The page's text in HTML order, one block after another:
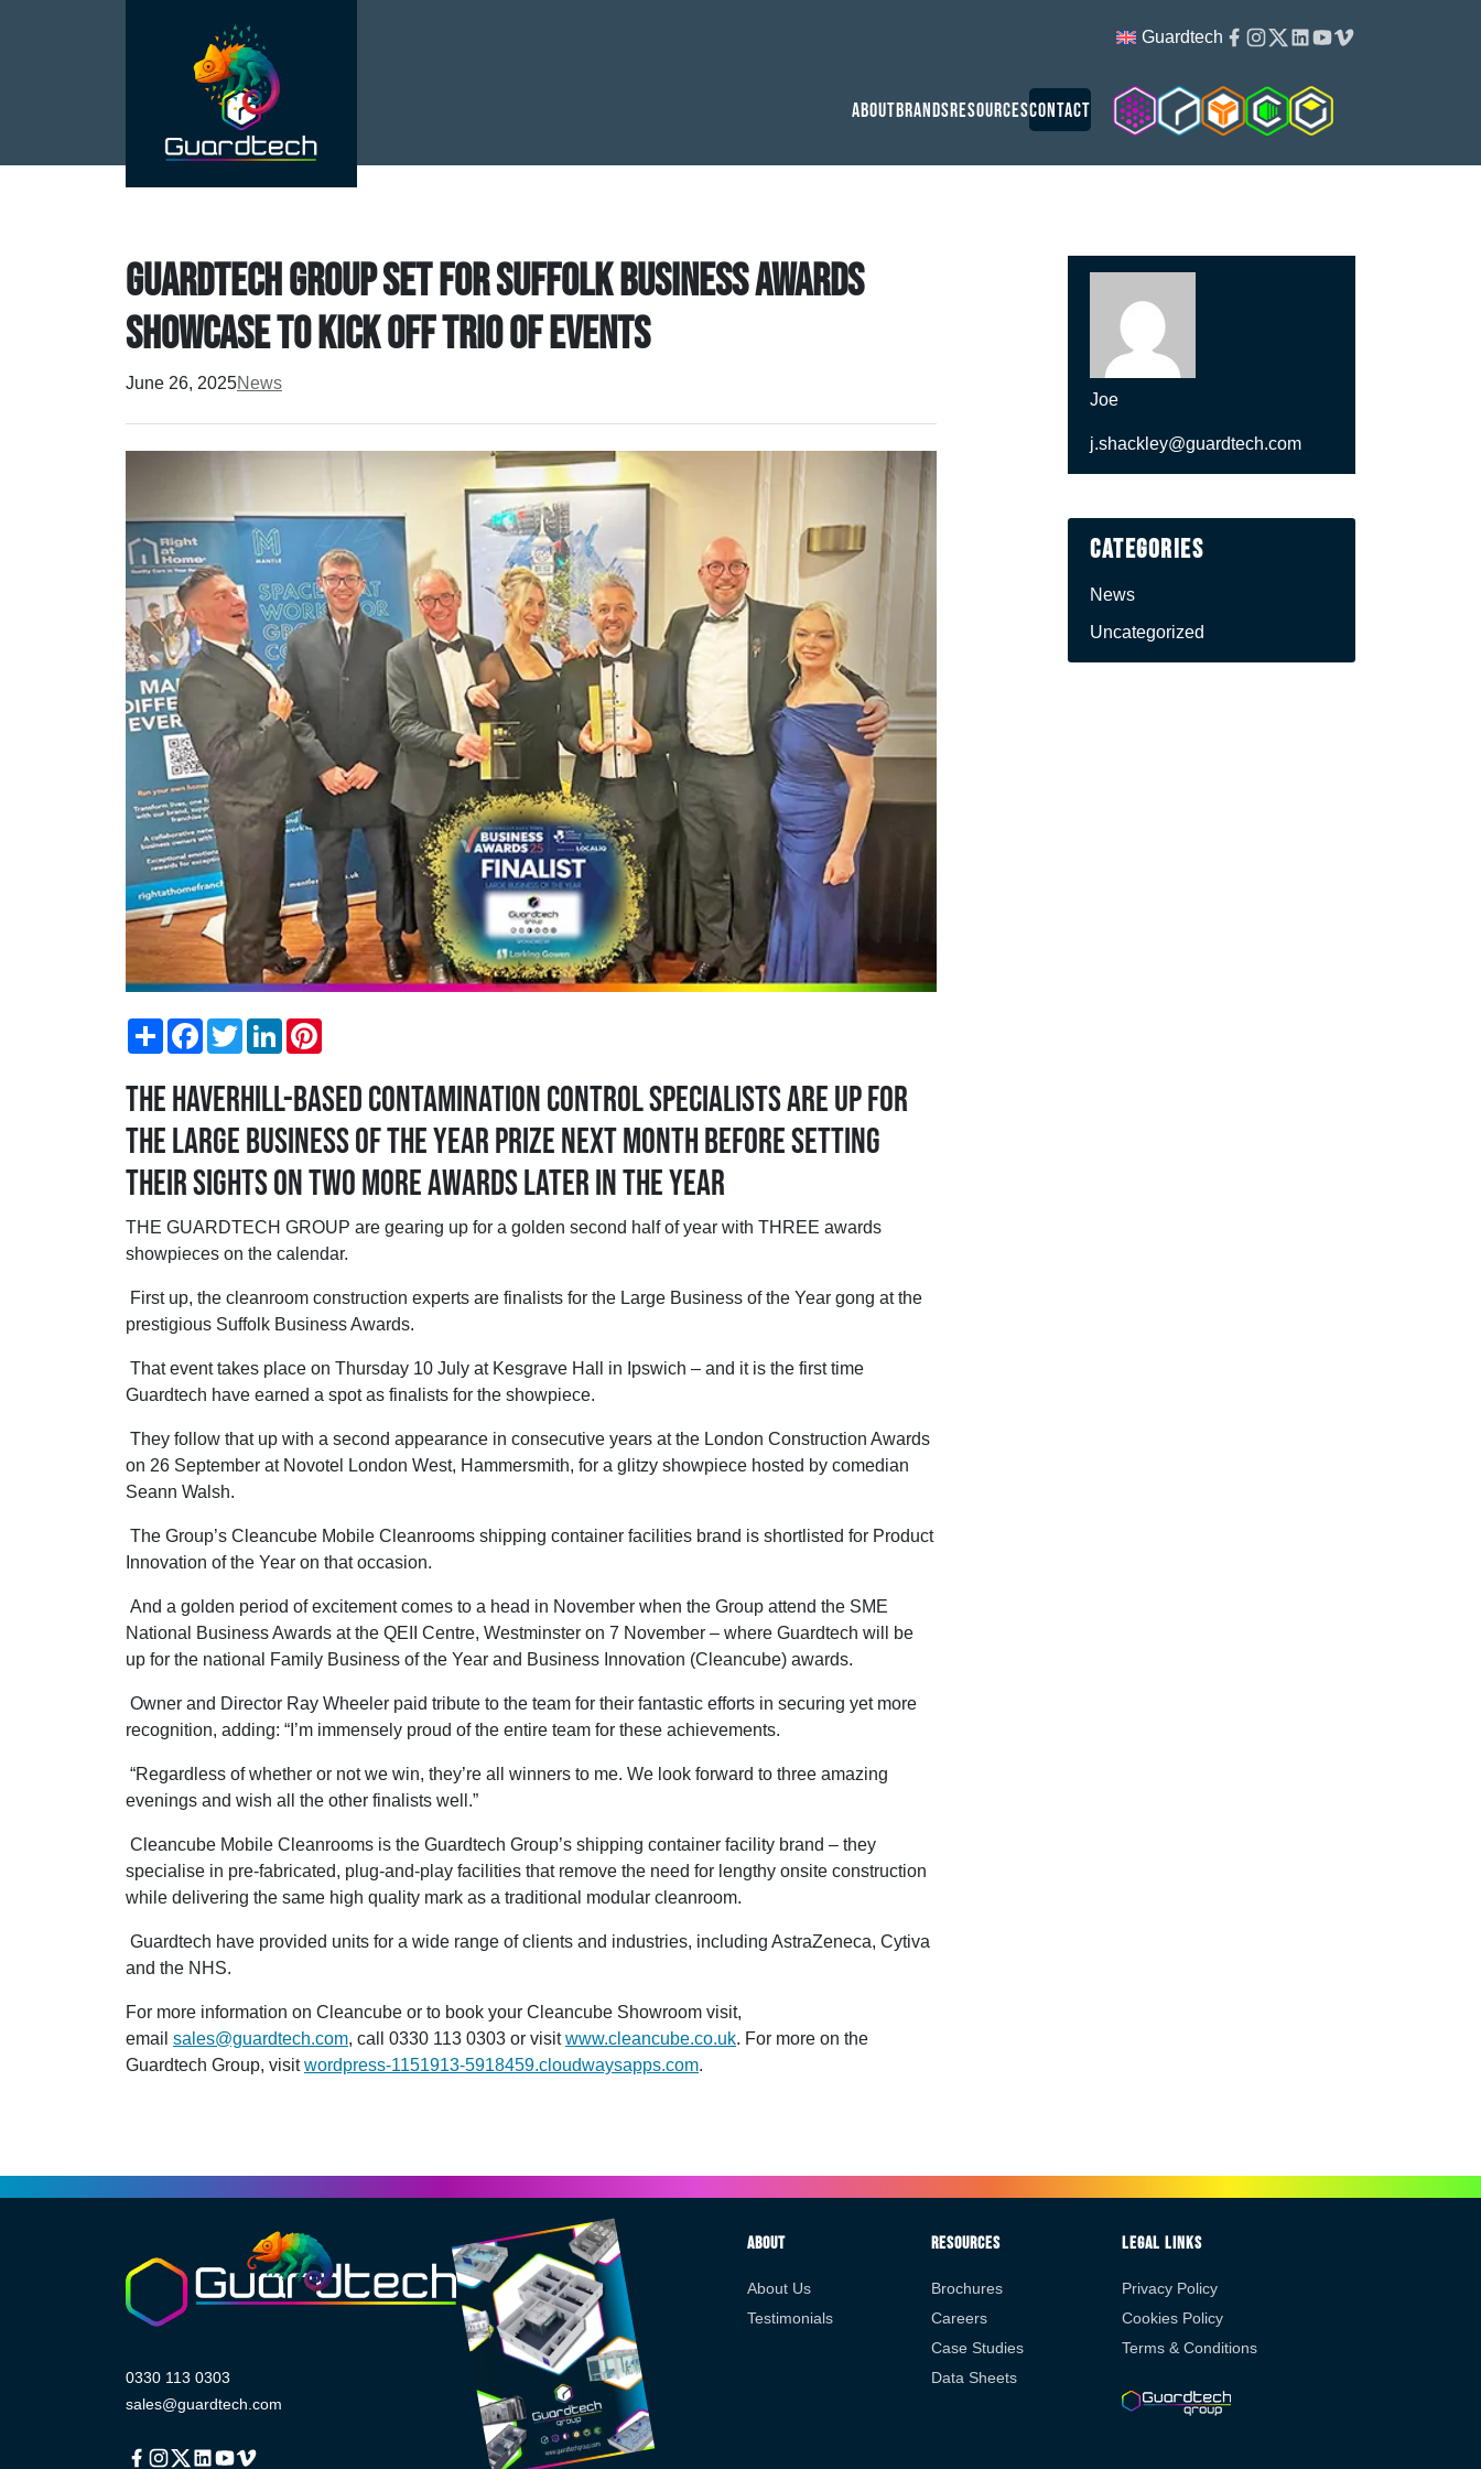
Guardtech Facebook
Instagram
Twitter
Linkedin
Youtube
AboutBrandsResourcesContact
Cleanroom Solutions
Guardtech Cleanrooms
IsopodCleancube
Guardware
Guardtech Group set for Suffolk Business Awards
showcase to kick off trio of events
June 26, 2025News
ShareFacebookTwitterLinkedIn
The Haverhill-based contamination control specialists are up for
the Large Business of the Year prize next month before setting
their sights on two more awards later in the year
THE GUARDTECH GROUP are gearing up for a golden second half of year with THREE awards
showpieces on the calendar.
First up, the cleanroom construction experts are finalists for the Large Business of the Year gong at the
prestigious Suffolk Business Awards.
That event takes place on Thursday 10 July at Kesgrave Hall in Ipswich – and it is the first time
Guardtech have earned a spot as finalists for the showpiece.
They follow that up with a second appearance in consecutive years at the London Construction Awards
on 26 September at Novotel London West, Hammersmith, for a glitzy showpiece hosted by comedian
Seann Walsh.
The Group’s Cleancube Mobile Cleanrooms shipping container facilities brand is shortlisted for Product
Innovation of the Year on that occasion.
And a golden period of excitement comes to a head in November when the Group attend the SME
National Business Awards at the QEII Centre, Westminster on 7 November – where Guardtech will be
up for the national Family Business of the Year and Business Innovation (Cleancube) awards.
Owner and Director Ray Wheeler paid tribute to the team for their fantastic efforts in securing yet more
recognition, adding: “I’m immensely proud of the entire team for these achievements.
“Regardless of whether or not we win, they’re all winners to me. We look forward to three amazing
evenings and wish all the other finalists well.”
Cleancube Mobile Cleanrooms is the Guardtech Group’s shipping container facility brand – they
specialise in pre-fabricated, plug-and-play facilities that remove the need for lengthy onsite construction
while delivering the same high quality mark as a traditional modular cleanroom.
Guardtech have provided units for a wide range of clients and industries, including AstraZeneca, Cytiva
and the NHS.
For more information on Cleancube or to book your Cleancube Showroom visit,
email sales@guardtech.com, call 0330 113 0303 or visitwww.cleancube.co.uk. For more on the
Guardtech Group, visitwordpress-1151913-5918459.cloudwaysapps.com.
Joe
j.shackley@guardtech.com
Categories
News
Uncategorized
0330 113 0303
sales@guardtech.com
Facebook
Instagram
TwitterLinkedinYoutube
About
About Us
Testimonials
Resources
Brochures
Careers
Case Studies
Data Sheets
Legal Links
Privacy Policy
Cookies Policy
Terms & Conditions